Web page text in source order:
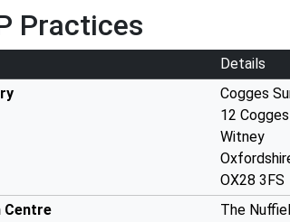
Practices
Details
Cogges
12
Witney
OX28 3FS
Centre
The